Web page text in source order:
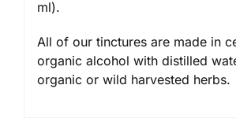
ml).
All of our tinctures are made in
organic alcohol with distilled
organic or wild harvested herbs.